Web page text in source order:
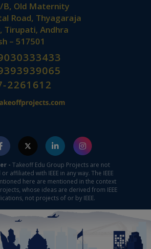
B, Old Maternity
Road, Thyagaraja
Tirupati, Andhra
– 517501
2261612
- Takeoff Edu Group Projects are not
affiliated with IEEE in any way. The IEEE
here are mentioned in the context
whose ideas are derived from IEEE
not projects of or by IEEE.